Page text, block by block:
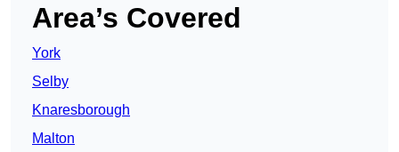
Area’s Covered
York
Selby
Knaresborough
Malton